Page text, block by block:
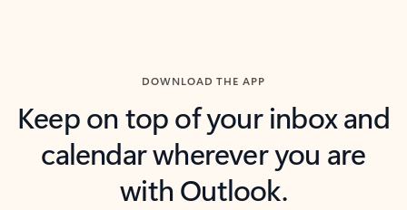
DOWNLOAD THE APP
Keep on top of your inbox and
calendar wherever you are
with Outlook.